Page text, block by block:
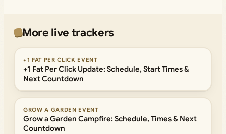
More live trackers
+1 FAT PER CLICK EVENT
+1 Fat Per Click Update: Schedule, Start Times &
Next Countdown
GROW A GARDEN EVENT
Grow a Garden Campfire: Schedule, Times & Next
Countdown